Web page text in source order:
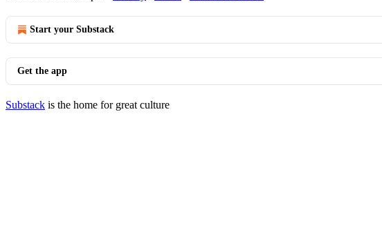
Start your Substack
Get the app
Substack is the home for great culture